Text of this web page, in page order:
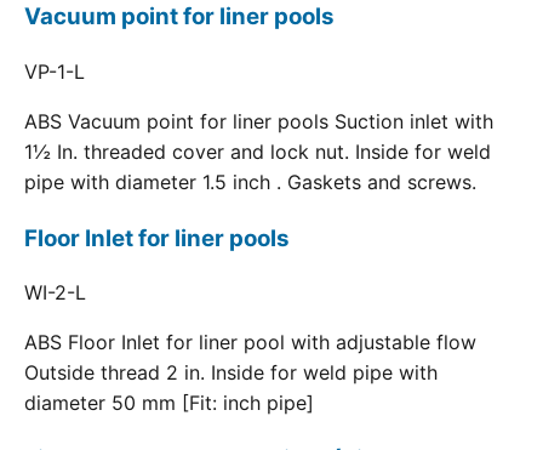
Vacuum point for liner pools
VP-1-L
ABS Vacuum point for liner pools Suction inlet with
1½ In. threaded cover and lock nut. Inside for weld
pipe with diameter 1.5 inch . Gaskets and screws.
Floor Inlet for liner pools
WI-2-L
ABS Floor Inlet for liner pool with adjustable flow
Outside thread 2 in. Inside for weld pipe with
diameter 50 mm [Fit: inch pipe]